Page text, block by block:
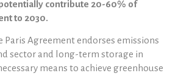
contribute 20-60% of
to 2030.
Agreement endorses emissions
sector and long-term storage in
means to achieve greenhouse